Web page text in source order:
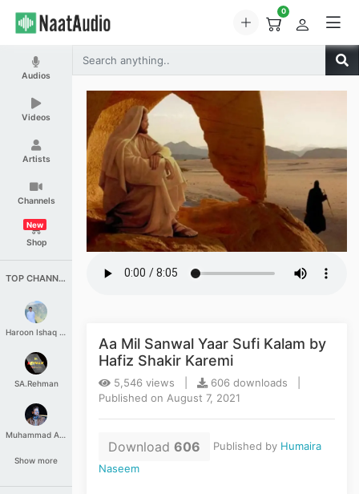
0
Audios
Videos
Artists
Channels
Shop
New
TOP CHANNELS
Haroon Ishaq Qureshi
SA.Rehman
Muhammad Aashir
Show more
Aa Mil Sanwal Yaar Sufi Kalam by
Hafiz Shakir Karemi
5,546 views |
606 downloads |
Published on August 7, 2021
Download 606 Published by Humaira
Naseem